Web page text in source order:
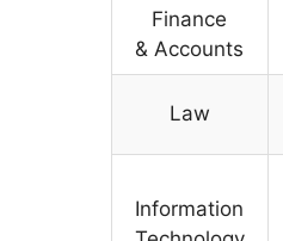
Finance
& Accounts
Law
Information